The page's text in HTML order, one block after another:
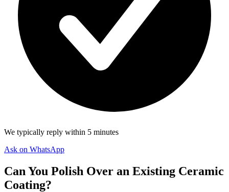
We typically reply within 5 minutes
Ask on WhatsApp
Can You Polish Over an Existing Ceramic
Coating?